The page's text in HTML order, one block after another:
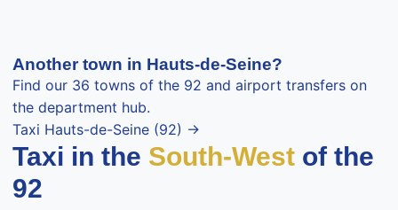
Another town in Hauts-de-Seine?
Find our 36 towns of the 92 and airport transfers on
the department hub.
Taxi Hauts-de-Seine (92) →
Taxi in the South-West of the
92